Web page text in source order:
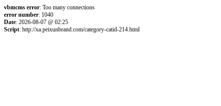
vbmcms error: Too many connections
error number: 1040
Date: 2026-08-07 @ 02:25
Script: http://xa.peixunbrand.com/category-catid-214.html